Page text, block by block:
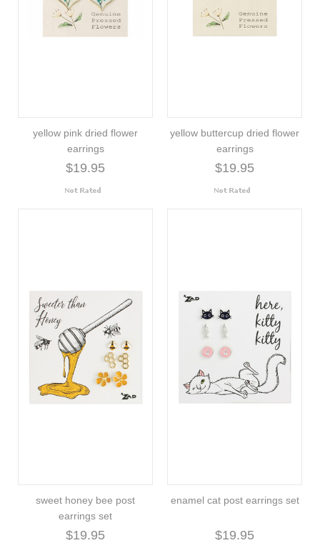
yellow pink dried flower
earrings
$19.95
yellow buttercup dried flower
earrings
$19.95
sweet honey bee post
earrings set
$19.95
enamel cat post earrings set
$19.95